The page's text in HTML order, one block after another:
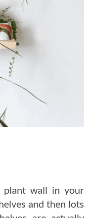
wall in your
and then lots